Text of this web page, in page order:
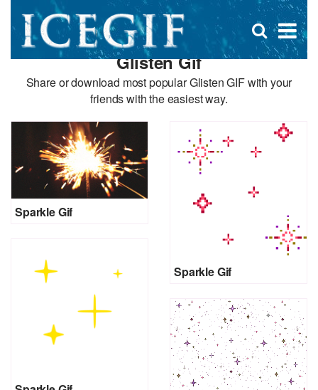
×
Open
search
Glisten Gif
Share or download most popular Glisten GIF with your
friends with the easiest way.
Sparkle Gif
Sparkle Gif